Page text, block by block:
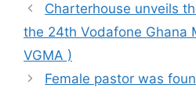
Charterhouse unveils
the 24th Vodafone Ghana
VGMA )
Female pastor was